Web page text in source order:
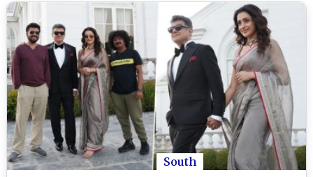
South